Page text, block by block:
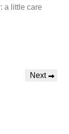
a little care
Next